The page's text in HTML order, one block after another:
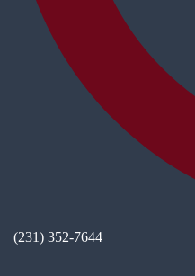
(231) 352-7644